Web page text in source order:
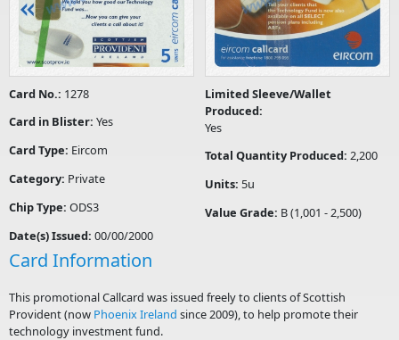
Card No.: 1278
Card in Blister: Yes
Card Type: Eircom
Category: Private
Chip Type: ODS3
Date(s) Issued: 00/00/2000
Limited Sleeve/Wallet
Produced:
Yes
Total Quantity Produced:2,200
Units: 5u
Value Grade: B (1,001 - 2,500)
Card Information
This promotional Callcard was issued freely to clients of Scottish
Provident (now Phoenix Ireland since 2009), to help promote their
technology investment fund.